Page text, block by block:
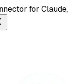
for Claude,